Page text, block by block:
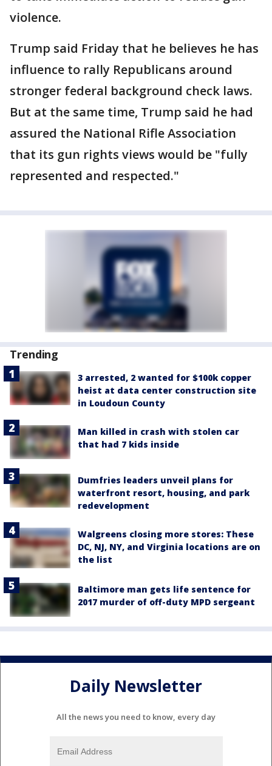
violence.
Trump said Friday that he believes he has
influence to rally Republicans around
stronger federal background check laws.
But at the same time, Trump said he had
assured the National Rifle Association
that its gun rights views would be "fully
represented and respected."
Trending
3 arrested, 2 wanted for $100k copper
heist at data center construction site
in Loudoun County
Man killed in crash with stolen car
that had 7 kids inside
Dumfries leaders unveil plans for
waterfront resort, housing, and park
redevelopment
Walgreens closing more stores: These
DC, NJ, NY, and Virginia locations are on
the list
Baltimore man gets life sentence for
2017 murder of off-duty MPD sergeant
Daily Newsletter
All the news you need to know, every day